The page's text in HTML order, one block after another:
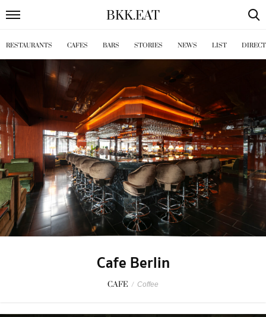
BKK.EAT
RESTAURANTS CAFES BARS STORIES NEWS LIST
Cafe Berlin
CAFE / Coffee